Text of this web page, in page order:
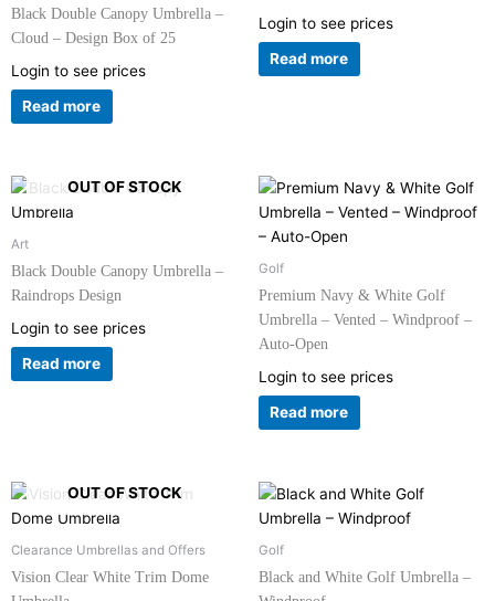
Black Double Canopy Umbrella –
Cloud – Design Box of 25
Login to see prices
Read more
Login to see prices
Read more
OUT OF STOCK
Art
Black Double Canopy Umbrella –
Raindrops Design
Login to see prices
Read more
Golf
Premium Navy & White Golf
Umbrella – Vented – Windproof –
Auto-Open
Login to see prices
Read more
OUT OF STOCK
Clearance Umbrellas and Offers
Vision Clear White Trim Dome
Golf
Black and White Golf Umbrella –